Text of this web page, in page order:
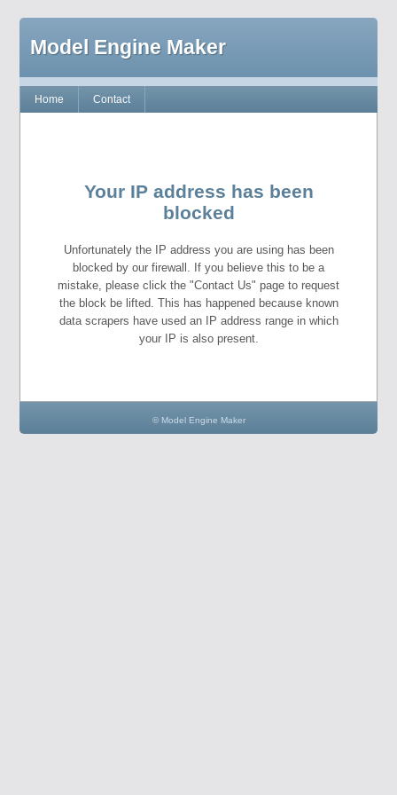
Model Engine Maker
Home Contact
Your IP address has been
blocked
Unfortunately the IP address you are using has been
blocked by our firewall. If you believe this to be a
mistake, please click the "Contact Us" page to request
the block be lifted. This has happened because known
data scrapers have used an IP address range in which
your IP is also present.
© Model Engine Maker